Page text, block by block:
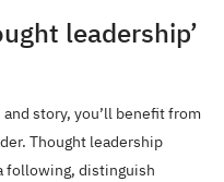
leadership’
story, you’ll benefit from
Thought leadership
following, distinguish